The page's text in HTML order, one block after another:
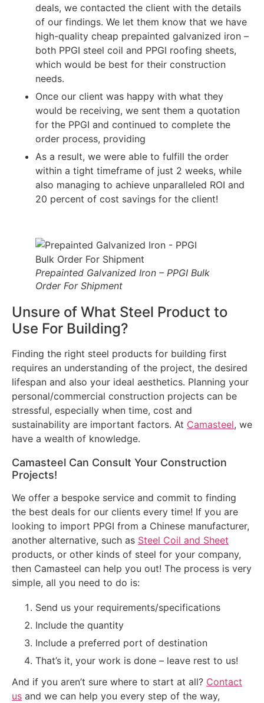
deals, we contacted the client with the details
of our findings. We let them know that we have
high-quality cheap prepainted galvanized iron –
both PPGI steel coil and PPGI roofing sheets,
which would be best for their construction
needs.
Once our client was happy with what they
would be receiving, we sent them a quotation
for the PPGI and continued to complete the
order process, providing
As a result, we were able to fulfill the order
within a tight timeframe of just 2 weeks, while
also managing to achieve unparalleled ROI and
20 percent of cost savings for the client!
Prepainted Galvanized Iron – PPGI Bulk
Order For Shipment
Unsure of What Steel Product to
Use For Building?
Finding the right steel products for building first
requires an understanding of the project, the desired
lifespan and also your ideal aesthetics. Planning your
personal/commercial construction projects can be
stressful, especially when time, cost and
sustainability are important factors. At Camasteel, we
have a wealth of knowledge.
Camasteel Can Consult Your Construction
Projects!
We offer a bespoke service and commit to finding
the best deals for our clients every time! If you are
looking to import PPGI from a Chinese manufacturer,
another alternative, such as Steel Coil and Sheet
products, or other kinds of steel for your company,
then Camasteel can help you out! The process is very
simple, all you need to do is:
Send us your requirements/specifications
Include the quantity
Include a preferred port of destination
That’s it, your work is done – leave rest to us!
And if you aren’t sure where to start at all? Contact
us and we can help you every step of the way,